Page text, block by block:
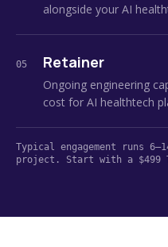
alongside your AI
05 Retainer
Ongoing engineering
cost for AI healthtech
Typical engagement runs
project. Start with a $499